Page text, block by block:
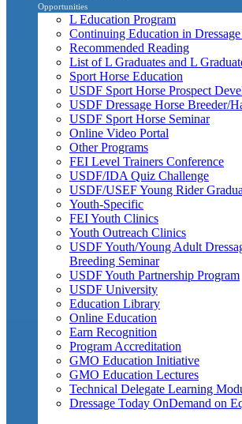
Opportunities
L Education Program
Continuing Education in
Recommended Reading
List of L Graduates and L
Sport Horse Education
USDF Sport Horse Prospect
USDF Dressage Horse Breeder/
USDF Sport Horse Seminar
Online Video Portal
Other Programs
FEI Level Trainers Conference
USDF/IDA Quiz Challenge
USDF/USEF Young Rider
Youth-Specific
FEI Youth Clinics
Youth Outreach Clinics
USDF Youth/Young Adult
Breeding Seminar
USDF Youth Partnership Program
USDF University
Education Library
Online Education
Earn Recognition
Program Accreditation
GMO Education Initiative
GMO Education Lectures
Technical Delegate Learning
Dressage Today OnDemand on